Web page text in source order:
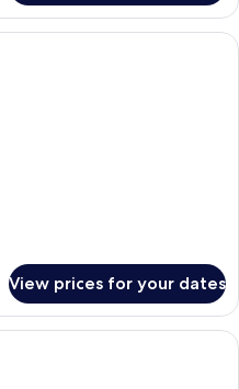
A modern bedroom with a bed, a
View prices for your dates
A modern bedroom with a bed, a